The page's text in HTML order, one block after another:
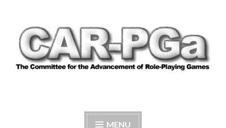
to
content
CAR-PGAPlaying Games
MENU